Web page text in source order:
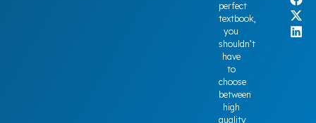
perfect
textbook,
you
shouldn’t
have
to
choose
between
high
quality